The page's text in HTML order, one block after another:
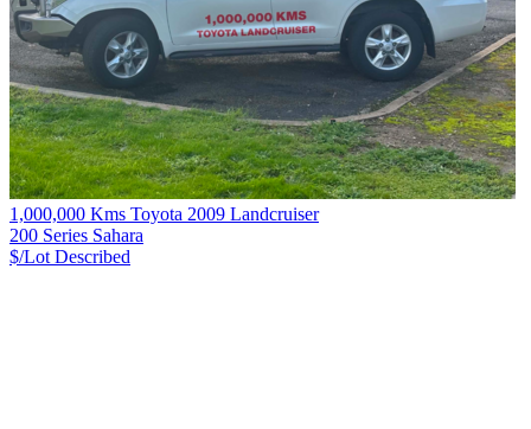
1,000,000 Kms Toyota 2009 Landcruiser
200 Series Sahara
$/Lot Described